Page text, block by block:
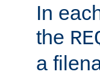
In
the
a